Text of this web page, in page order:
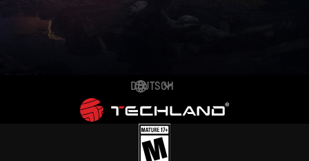
DEUTSCH
ENGLISH
ESPAÑOL
FRANÇAIS